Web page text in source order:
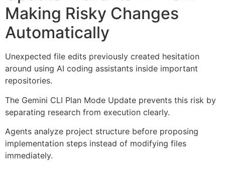
Making Risky Changes
Automatically
Unexpected file edits previously created hesitation
around using AI coding assistants inside important
repositories.
The Gemini CLI Plan Mode Update prevents this risk by
separating research from execution clearly.
Agents analyze project structure before proposing
implementation steps instead of modifying files
immediately.